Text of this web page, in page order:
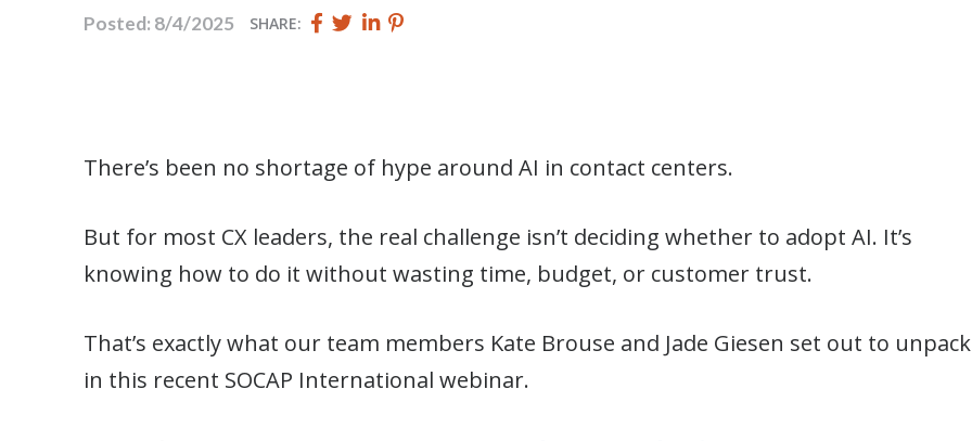
Posted: 8/4/2025 SHARE: ShareShareShare
Pin
There’s been no shortage of hype around AI in contact centers.
But for most CX leaders, the real challenge isn’t deciding whether to adopt AI. It’s
knowing how to do it without wasting time, budget, or customer trust.
That’s exactly what our team members Kate Brouse and Jade Giesen set out to unpack
in this recent SOCAP International webinar.